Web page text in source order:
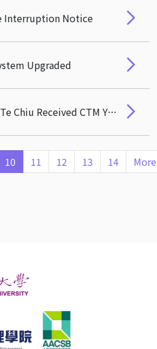
Interruption Notice
Upgraded
ISS Professor Yi-Te Chiu Received CTM Young Scholar Awards
10 11 12 13 14 More